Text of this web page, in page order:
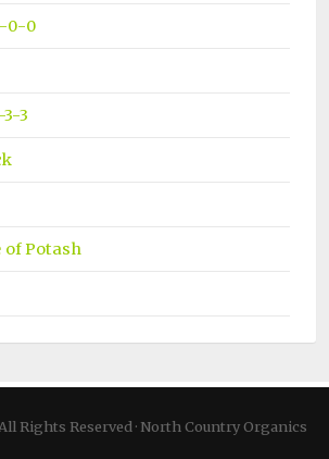
0-0
3
of Potash
Rights Reserved · North Country Organics